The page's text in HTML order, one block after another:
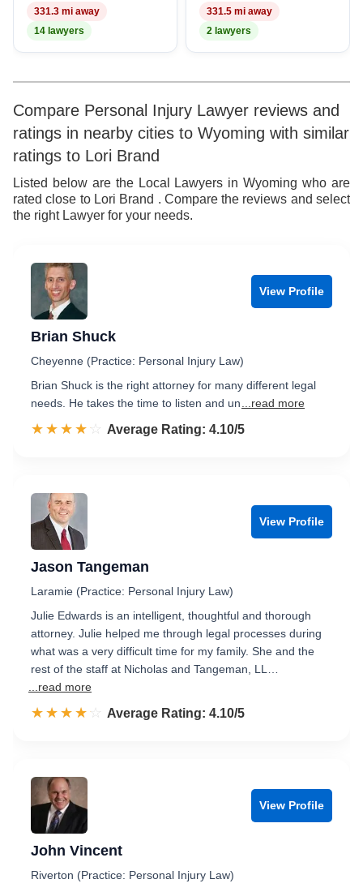
331.3 mi away
14 lawyers
331.5 mi away
2 lawyers
Compare Personal Injury Lawyer reviews and
ratings in nearby cities to Wyoming with similar
ratings to Lori Brand
Listed below are the Local Lawyers in Wyoming who are
rated close to Lori Brand . Compare the reviews and select
the right Lawyer for your needs.
View Profile
Brian Shuck
Cheyenne (Practice: Personal Injury Law)
Brian Shuck is the right attorney for many different legal
needs. He takes the time to listen and un
...read more
☆☆☆☆☆
★★★★★ Rated 4.1 out of 5
Average Rating: 4.10/5
View Profile
Jason Tangeman
Laramie (Practice: Personal Injury Law)
Julie Edwards is an intelligent, thoughtful and thorough
attorney. Julie helped me through legal processes during
what was a very difficult time for my family. She and the
rest of the staff at Nicholas and Tangeman, LL…
...read more
☆☆☆☆☆
★★★★★ Rated 4.1 out of 5
Average Rating: 4.10/5
View Profile
John Vincent
Riverton (Practice: Personal Injury Law)